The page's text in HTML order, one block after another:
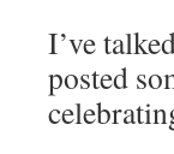
I’ve
posted